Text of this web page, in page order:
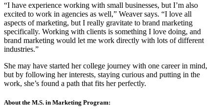
“I have experience working with small businesses, but I’m also
excited to work in agencies as well,” Weaver says. “I love all
aspects of marketing, but I really gravitate to brand marketing
specifically. Working with clients is something I love doing, and
brand marketing would let me work directly with lots of different
industries.”
She may have started her college journey with one career in mind,
but by following her interests, staying curious and putting in the
work, she’s found a path that fits her perfectly.
About the M.S. in Marketing Program: